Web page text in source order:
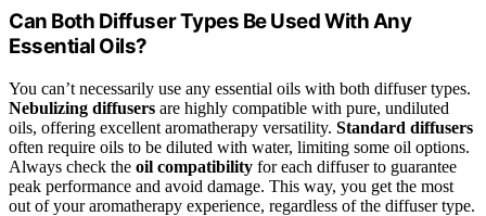
Can Both Diffuser Types Be Used With Any
Essential Oils?
You can’t necessarily use any essential oils with both diffuser types.
Nebulizing diffusers are highly compatible with pure, undiluted
oils, offering excellent aromatherapy versatility. Standard diffusers
often require oils to be diluted with water, limiting some oil options.
Always check the oil compatibility for each diffuser to guarantee
peak performance and avoid damage. This way, you get the most
out of your aromatherapy experience, regardless of the diffuser type.